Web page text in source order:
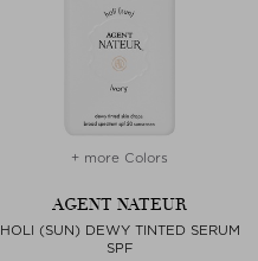
+ more Colors
AGENT NATEUR
HOLI (SUN) DEWY TINTED SERUM
SPF